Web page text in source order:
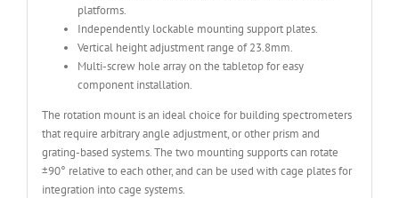
platforms.
Independently lockable mounting support plates.
Vertical height adjustment range of 23.8mm.
Multi-screw hole array on the tabletop for easy
component installation.
The rotation mount is an ideal choice for building spectrometers
that require arbitrary angle adjustment, or other prism and
grating-based systems. The two mounting supports can rotate
±90° relative to each other, and can be used with cage plates for
integration into cage systems.